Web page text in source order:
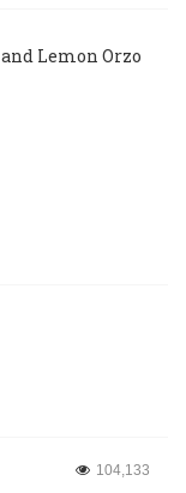
Lemon Orzo
104,133